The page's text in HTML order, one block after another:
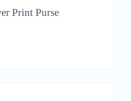
Print Purse